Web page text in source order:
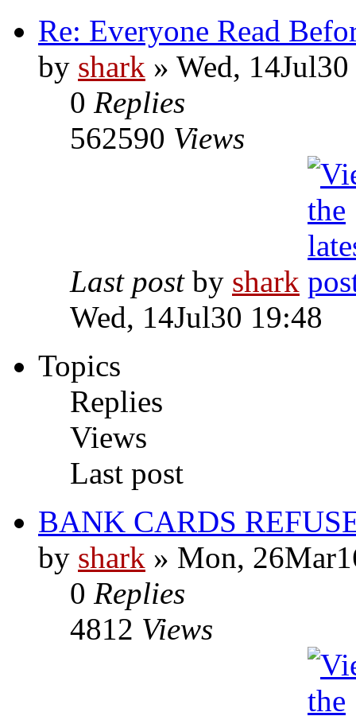
Re: Everyone Read
by shark » Wed,
0 Replies
562590 Views
Last post by shark
Wed, 14Jul30 19:48
Topics
Replies
Views
Last post
BANK CARDS
by shark » Mon,
0 Replies
4812 Views